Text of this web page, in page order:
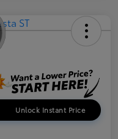
Unlock Instant Price